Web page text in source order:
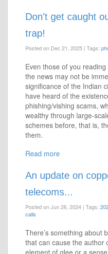
Don't get caught
trap!
Posted on Dec 21, 2025 | Tags:
Even those of you
the news may not be
significance of the Indian
have heard of the
phishing/vishing scams,
wealthy through large-
schemes before, that is,
them.
Read more
An update on
telecoms...
Posted on Jun 26, 2024 | Tags:
calls
There’s something about
that can cause the author
element of glee or a